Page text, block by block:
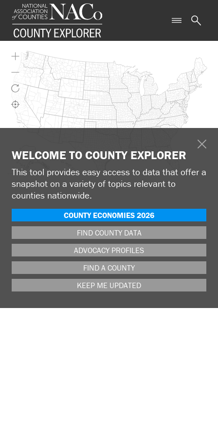
WELCOME TO COUNTY EXPLORER
This tool provides easy access to data that offer a
snapshot on a variety of topics relevant to
counties nationwide.
COUNTY ECONOMIES 2026
FIND COUNTY DATA
ADVOCACY PROFILES
FIND A COUNTY
KEEP ME UPDATED